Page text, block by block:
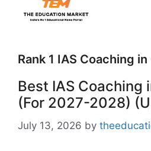
Rank 1 IAS Coaching
Best IAS Coaching
(For 2027-2028)
July 13, 2026 by